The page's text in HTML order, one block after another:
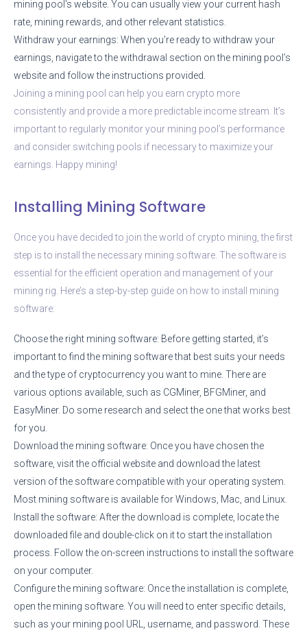
mining pool’s website. You can usually view your current hash
rate, mining rewards, and other relevant statistics.
Withdraw your earnings: When you’re ready to withdraw your
earnings, navigate to the withdrawal section on the mining pool’s
website and follow the instructions provided.
Joining a mining pool can help you earn crypto more
consistently and provide a more predictable income stream. It’s
important to regularly monitor your mining pool’s performance
and consider switching pools if necessary to maximize your
earnings. Happy mining!
Installing Mining Software
Once you have decided to join the world of crypto mining, the first
step is to install the necessary mining software. The software is
essential for the efficient operation and management of your
mining rig. Here’s a step-by-step guide on how to install mining
software:
Choose the right mining software: Before getting started, it’s
important to find the mining software that best suits your needs
and the type of cryptocurrency you want to mine. There are
various options available, such as CGMiner, BFGMiner, and
EasyMiner. Do some research and select the one that works best
for you.
Download the mining software: Once you have chosen the
software, visit the official website and download the latest
version of the software compatible with your operating system.
Most mining software is available for Windows, Mac, and Linux.
Install the software: After the download is complete, locate the
downloaded file and double-click on it to start the installation
process. Follow the on-screen instructions to install the software
on your computer.
Configure the mining software: Once the installation is complete,
open the mining software. You will need to enter specific details,
such as your mining pool URL, username, and password. These